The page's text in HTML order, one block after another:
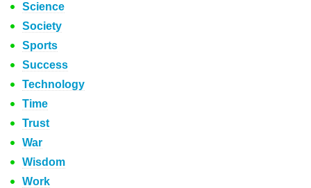
Science
Society
Sports
Success
Technology
Time
Trust
War
Wisdom
Work